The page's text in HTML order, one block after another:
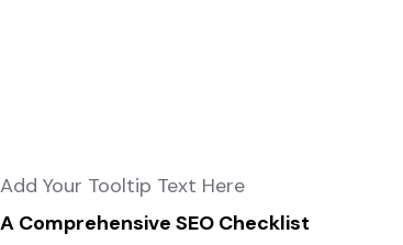
Add Your Tooltip Text Here
A Comprehensive SEO Checklist